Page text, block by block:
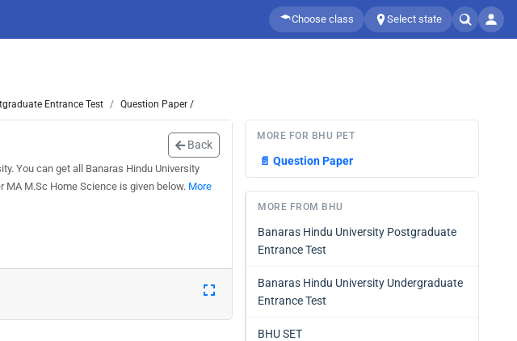
Choose class Select state
Entrance Test Question Paper /
Back
You can get all Banaras Hindu University
MA M.Sc Home Science is given below. More
MORE FOR BHU PET
📄 Question Paper
MORE FROM BHU
Banaras Hindu University Postgraduate
Entrance Test
Banaras Hindu University Undergraduate
Entrance Test
BHU SET